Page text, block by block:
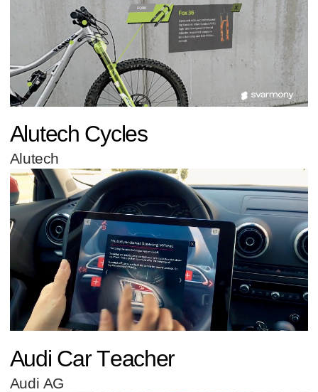
Alutech Cycles
Alutech
Audi Car Teacher
Audi AG